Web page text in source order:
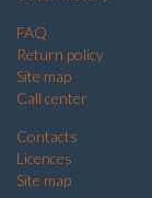
FAQ
Return policy
Site map
Call center
Contacts
Licences
Site map